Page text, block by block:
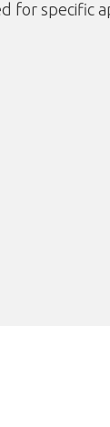
for specific